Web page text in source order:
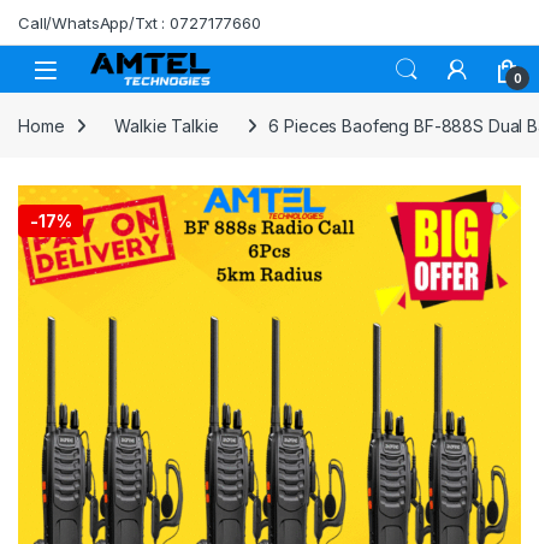
Skip to navigation
Skip to content
Call/WhatsApp/Txt : 0727177660
0
Home Walkie Talkie 6 Pieces Baofeng BF-888S Dual
-17%